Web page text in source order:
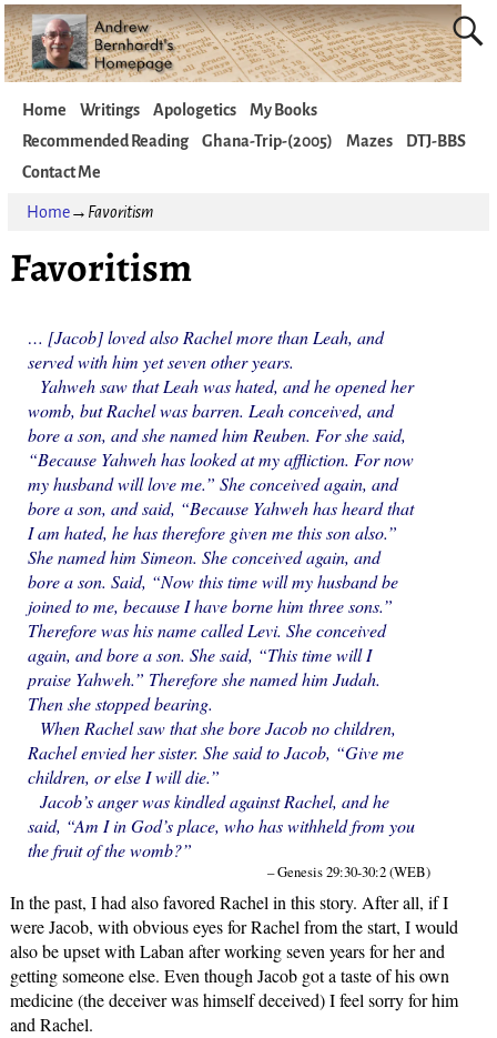
Home Writings Apologetics
My Books
Recommended Reading
Ghana-Trip-(2005) Mazes
DTJ-BBS
Contact Me
Home→ Favoritism
Favoritism
… [Jacob] loved also Rachel more than Leah, and
served with him yet seven other years.
Yahweh saw that Leah was hated, and he opened her
womb, but Rachel was barren. Leah conceived, and
bore a son, and she named him Reuben. For she said,
“Because Yahweh has looked at my affliction. For now
my husband will love me.” She conceived again, and
bore a son, and said, “Because Yahweh has heard that
I am hated, he has therefore given me this son also.”
She named him Simeon. She conceived again, and
bore a son. Said, “Now this time will my husband be
joined to me, because I have borne him three sons.”
Therefore was his name called Levi. She conceived
again, and bore a son. She said, “This time will I
praise Yahweh.” Therefore she named him Judah.
Then she stopped bearing.
When Rachel saw that she bore Jacob no children,
Rachel envied her sister. She said to Jacob, “Give me
children, or else I will die.”
Jacob’s anger was kindled against Rachel, and he
said, “Am I in God’s place, who has withheld from you
the fruit of the womb?”
– Genesis 29:30-30:2 (WEB)
In the past, I had also favored Rachel in this story. After all, if I
were Jacob, with obvious eyes for Rachel from the start, I would
also be upset with Laban after working seven years for her and
getting someone else. Even though Jacob got a taste of his own
medicine (the deceiver was himself deceived) I feel sorry for him
and Rachel.